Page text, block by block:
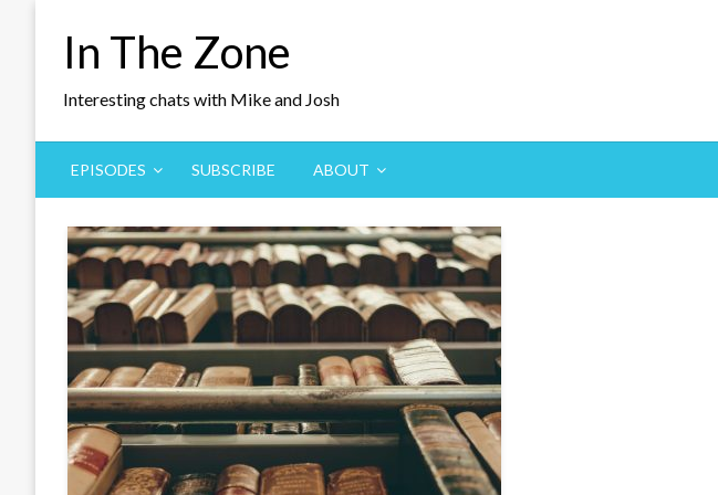
In The Zone
Interesting chats with Mike and Josh
EPISODES SUBSCRIBE ABOUT